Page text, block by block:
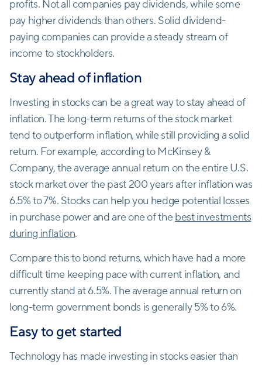
profits. Not all companies pay dividends, while some
pay higher dividends than others. Solid dividend-
paying companies can provide a steady stream of
income to stockholders.
Stay ahead of inflation
Investing in stocks can be a great way to stay ahead of
inflation. The long-term returns of the stock market
tend to outperform inflation, while still providing a solid
return. For example, according to McKinsey &
Company, the average annual return on the entire U.S.
stock market over the past 200 years after inflation was
6.5% to 7%. Stocks can help you hedge potential losses
in purchase power and are one of the best investments
during inflation.
Compare this to bond returns, which have had a more
difficult time keeping pace with current inflation, and
currently stand at 6.5%. The average annual return on
long-term government bonds is generally 5% to 6%.
Easy to get started
Technology has made investing in stocks easier than